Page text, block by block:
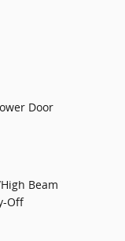
Door
Beam
Off